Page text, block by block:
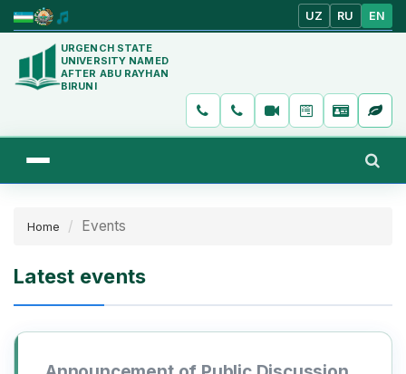
UZ RU EN
URGENCH STATE
UNIVERSITY NAMED
AFTER ABU RAYHAN
BIRUNI
Home Events
Latest events